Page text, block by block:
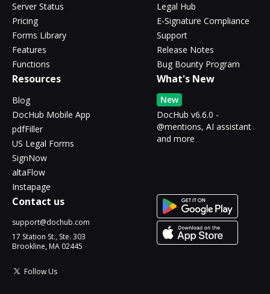
Server Status
Pricing
Forms Library
Features
Functions
Legal Hub
E-Signature Compliance
Support
Release Notes
Bug Bounty Program
Resources
Blog
DocHub Mobile App
pdfFiller
US Legal Forms
SignNow
altaFlow
Instapage
What's New
New
DocHub v6.6.0 -
@mentions, AI assistant
and more
Contact us
support@dochub.com
17 Station St., Ste. 303
Brookline, MA 02445
Follow Us